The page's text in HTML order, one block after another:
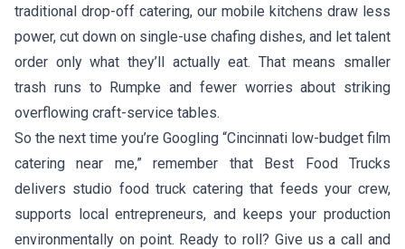
traditional drop-off catering, our mobile kitchens draw less
power, cut down on single-use chafing dishes, and let talent
order only what they’ll actually eat. That means smaller
trash runs to Rumpke and fewer worries about striking
overflowing craft-service tables.
So the next time you’re Googling “Cincinnati low-budget film
catering near me,” remember that Best Food Trucks
delivers studio food truck catering that feeds your crew,
supports local entrepreneurs, and keeps your production
environmentally on point. Ready to roll? Give us a call and